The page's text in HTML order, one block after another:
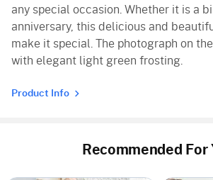
Vanilla
any special occasion. Whether it is a
anniversary, this delicious and
make it special. The photograph on
with elegant light green frosting.
Product Info
Recommended For